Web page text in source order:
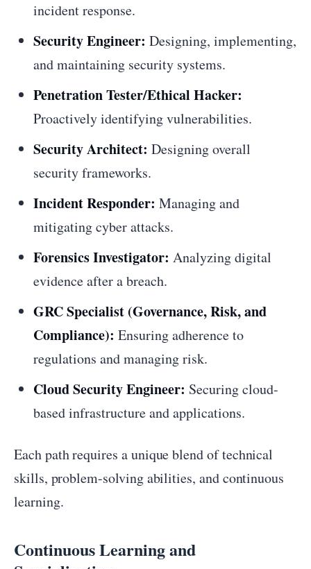
incident response.
Security Engineer: Designing, implementing,
and maintaining security systems.
Penetration Tester/Ethical Hacker:
Proactively identifying vulnerabilities.
Security Architect: Designing overall
security frameworks.
Incident Responder: Managing and
mitigating cyber attacks.
Forensics Investigator: Analyzing digital
evidence after a breach.
GRC Specialist (Governance, Risk, and
Compliance): Ensuring adherence to
regulations and managing risk.
Cloud Security Engineer: Securing cloud-
based infrastructure and applications.
Each path requires a unique blend of technical
skills, problem-solving abilities, and continuous
learning.
Continuous Learning and